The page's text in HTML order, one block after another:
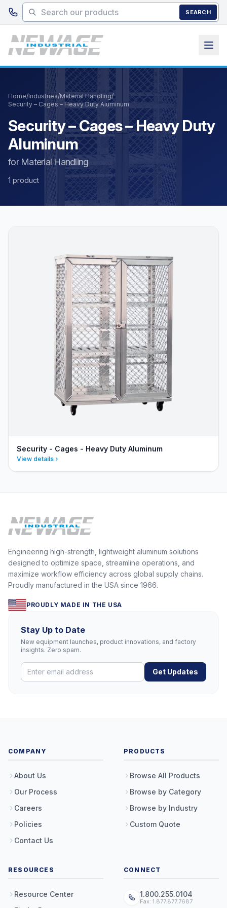
Skip to main content
SEARCH
Home/Industries/Material Handling/
Security – Cages – Heavy Duty Aluminum
Security – Cages – Heavy Duty
Aluminum
for Material Handling
1 product
Security - Cages - Heavy Duty Aluminum
View details
Engineering high-strength, lightweight aluminum solutions
designed to optimize space, streamline operations, and
maximize workflow efficiency across global supply chains.
Proudly manufactured in the USA since 1966.
PROUDLY MADE IN THE USA
Stay Up to Date
New equipment launches, product innovations, and factory
insights. Zero spam.
Get Updates
COMPANY
About Us
Our Process
Careers
Policies
Contact Us
PRODUCTS
Browse All Products
Browse by Category
Browse by Industry
Custom Quote
RESOURCES
Resource Center
CONNECT
1.800.255.0104
Fax: 1.877.877.7687